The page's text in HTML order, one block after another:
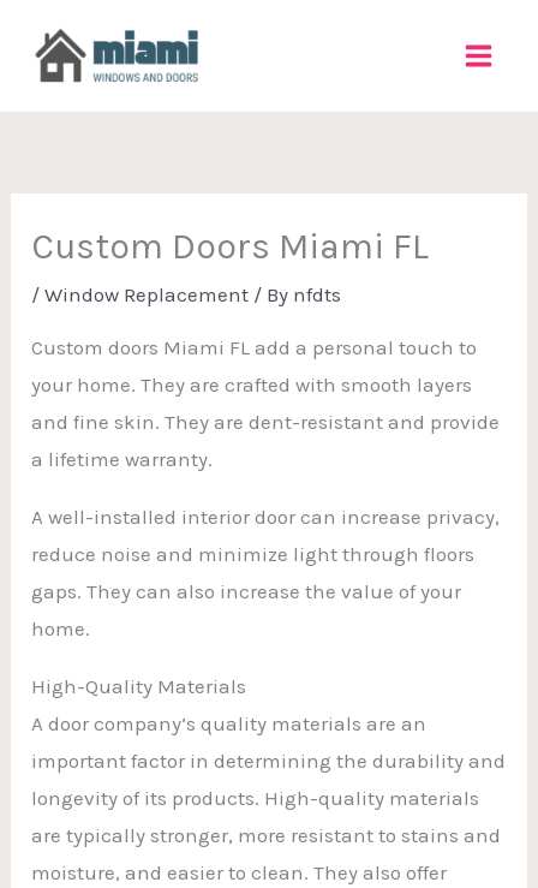
Custom Doors Miami FL
/Window Replacement / By nfdts
Custom doors Miami FL add a personal touch to
your home. They are crafted with smooth layers
and fine skin. They are dent-resistant and provide
a lifetime warranty.
A well-installed interior door can increase privacy,
reduce noise and minimize light through floors
gaps. They can also increase the value of your
home.
High-Quality Materials
A door company’s quality materials are an
important factor in determining the durability and
longevity of its products. High-quality materials
are typically stronger, more resistant to stains and
moisture, and easier to clean. They also offer